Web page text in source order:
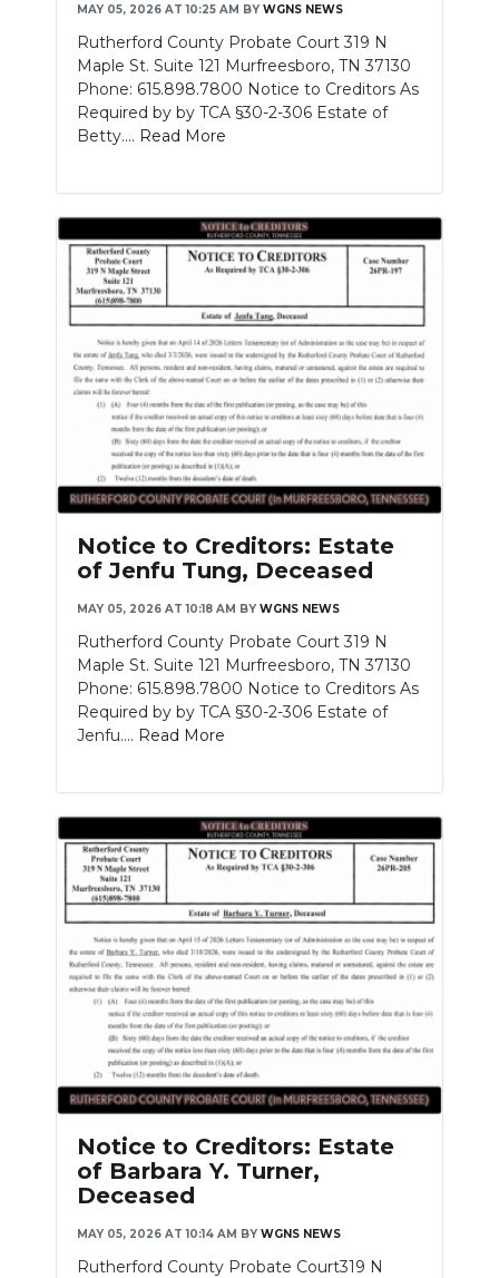
MAY 05, 2026 AT 10:25 AM BY WGNS NEWS
Rutherford County Probate Court 319 N
Maple St. Suite 121 Murfreesboro, TN 37130
Phone: 615.898.7800 Notice to Creditors As
Required by by TCA §30-2-306 Estate of
Betty.... Read More
Notice to Creditors: Estate
of Jenfu Tung, Deceased
MAY 05, 2026 AT 10:18 AM BY WGNS NEWS
Rutherford County Probate Court 319 N
Maple St. Suite 121 Murfreesboro, TN 37130
Phone: 615.898.7800 Notice to Creditors As
Required by by TCA §30-2-306 Estate of
Jenfu.... Read More
Notice to Creditors: Estate
of Barbara Y. Turner,
Deceased
MAY 05, 2026 AT 10:14 AM BY WGNS NEWS
Rutherford County Probate Court319 N